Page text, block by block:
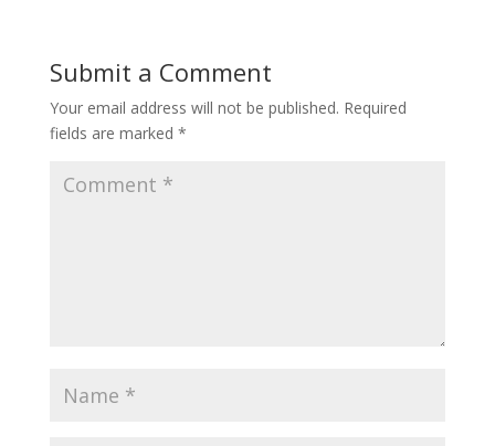
Submit a Comment
Your email address will not be published. Required
fields are marked *